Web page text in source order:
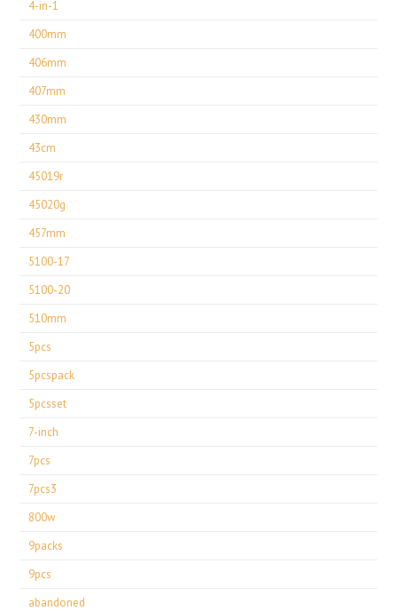
4-in-1
400mm
406mm
407mm
430mm
43cm
45019r
45020g
457mm
5100-17
5100-20
510mm
5pcs
5pcspack
5pcsset
7-inch
7pcs
7pcs3
800w
9packs
9pcs
abandoned